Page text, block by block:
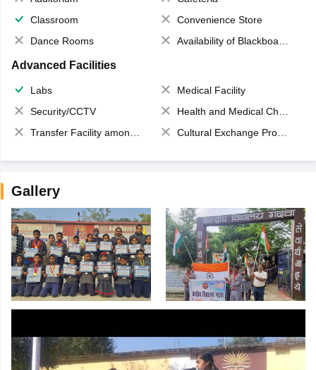
Classroom
Convenience Store
Dance Rooms
Availability of Blackboards
Advanced Facilities
Labs
Medical Facility
Security/CCTV
Health and Medical Check up
Transfer Facility among school chain
Cultural Exchange Program
Gallery